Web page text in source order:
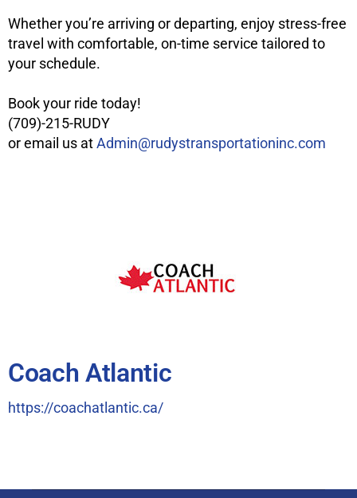
Whether you’re arriving or departing, enjoy stress-free
travel with comfortable, on-time service tailored to
your schedule.
Book your ride today!
(709)-215-RUDY
or email us atAdmin@rudystransportationinc.com
Coach Atlantic
https://coachatlantic.ca/